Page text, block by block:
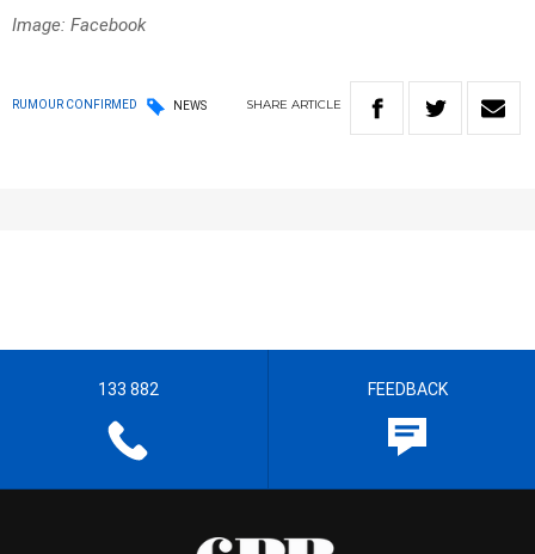
Image: Facebook
RUMOUR CONFIRMED NEWS SHARE ARTICLE
133 882 FEEDBACK